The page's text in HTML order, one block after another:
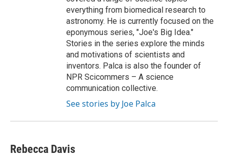
everything from biomedical research to
astronomy. He is currently focused on the
eponymous series, "Joe's Big Idea."
Stories in the series explore the minds
and motivations of scientists and
inventors. Palca is also the founder of
NPR Scicommers – A science
communication collective.
See stories by Joe Palca
Rebecca Davis